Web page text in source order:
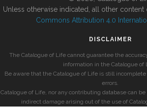
Unless otherwise indicated, all other content
Commons Attribution 4.0
DISCLAIMER
The Catalogue of Life cannot guarantee the
information in the Catalogue of
Be aware that the Catalogue of Life is still
errors.
Catalogue of Life, nor any contributing database can
indirect damage arising out of the use of